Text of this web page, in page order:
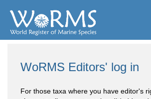
WoRMS Editors' log in
For those taxa where you have editor's